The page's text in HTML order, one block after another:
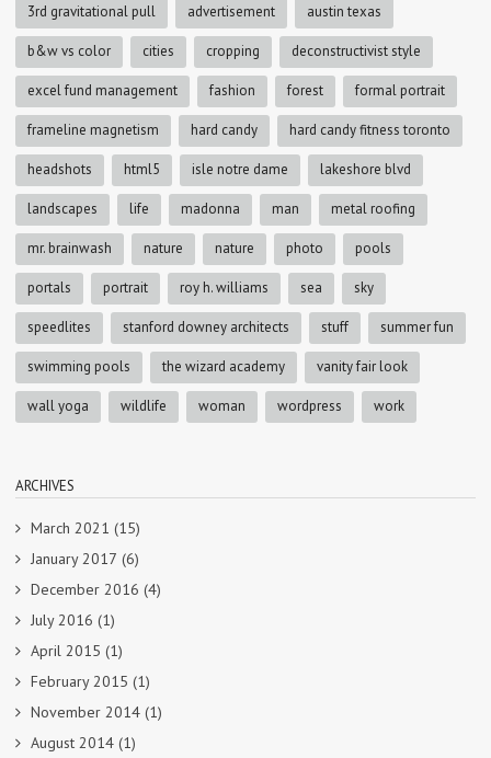
3rd gravitational pull advertisement austin texas
b&w vs color cities cropping deconstructivist style
excel fund management fashion forest formal portrait
frameline magnetism hard candy hard candy fitness toronto
headshots html5 isle notre dame lakeshore blvd
landscapes life madonna man metal roofing
mr. brainwash nature nature photo pools
portals portrait roy h. williams sea sky
speedlites stanford downey architects stuff summer fun
swimming pools the wizard academy vanity fair look
wall yoga wildlife woman wordpress work
ARCHIVES
March 2021 (15)
January 2017 (6)
December 2016 (4)
July 2016 (1)
April 2015 (1)
February 2015 (1)
November 2014 (1)
August 2014 (1)